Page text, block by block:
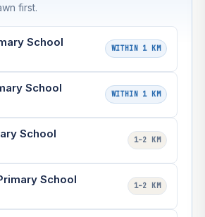
first.
School WITHIN 1 KM
School WITHIN 1 KM
School 1–2 KM
School 1–2 KM